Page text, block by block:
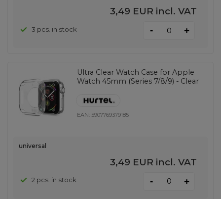
3,49 EUR incl. VAT
3 pcs. in stock - +
Ultra Clear Watch Case for Apple
Watch 45mm (Series 7/8/9) - Clear
EAN: 5907769379185
universal
3,49 EUR incl. VAT
2 pcs. in stock - +